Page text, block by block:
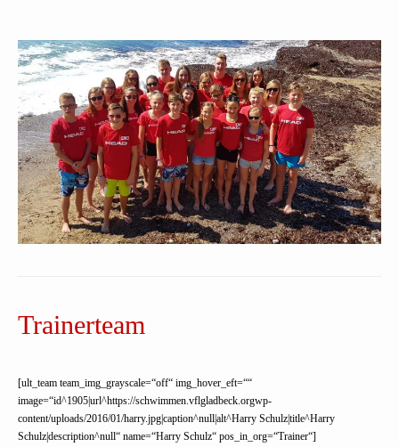
Trainerteam
[ult_team team_img_grayscale=“off“ img_hover_eft=““
image=“id^1905|url^https://schwimmen.vflgladbeck.orgwp-
content/uploads/2016/01/harry.jpg|caption^null|alt^Harry Schulz|title^Harry
Schulz|description^null“ name=“Harry Schulz“ pos_in_org=“Trainer“]